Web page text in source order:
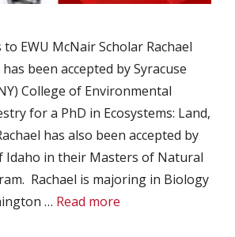
EWU McNair Scholar Rachael
been accepted by Syracuse
College of Environmental
for a PhD in Ecosystems: Land,
has also been accepted by
Idaho in their Masters of Natural
Rachael is majoring in Biology
… Read more